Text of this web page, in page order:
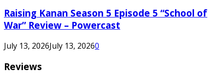
Raising Kanan Season 5 Episode 5 “School of
War” Review – Powercast
July 13, 2026July 13, 20260
Reviews